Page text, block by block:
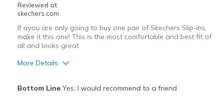
Reviewed at
skechers.com
If ayou are only going to buy one pair of Skechers Slip-ins,
make it this one! This is the most comfortable and best fit of
all and looks great
More Details
Bottom LineYes, I would recommend to a friend